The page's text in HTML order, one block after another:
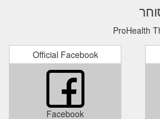
Testimonials; Gallery; Science on
therapy to work the best for you.
to do before you start your
aftercare practices to ensure you
from your treatment. Do Shower
https://
Official Facebook
Facebook